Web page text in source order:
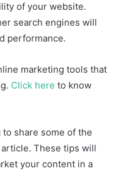
of your website.
search engines will
performance.
marketing tools that
Click here to know
share some of the
These tips will
your content in a